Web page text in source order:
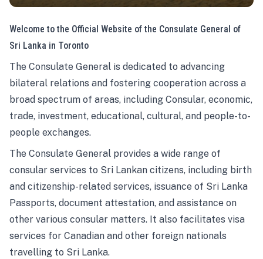
Welcome to the Official Website of the Consulate General of
Sri Lanka in Toronto
The Consulate General is dedicated to advancing
bilateral relations and fostering cooperation across a
broad spectrum of areas, including Consular, economic,
trade, investment, educational, cultural, and people-to-
people exchanges.
The Consulate General provides a wide range of
consular services to Sri Lankan citizens, including birth
and citizenship-related services, issuance of Sri Lanka
Passports, document attestation, and assistance on
other various consular matters. It also facilitates visa
services for Canadian and other foreign nationals
travelling to Sri Lanka.